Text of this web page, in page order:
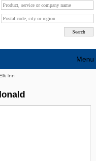
Inn
Menu